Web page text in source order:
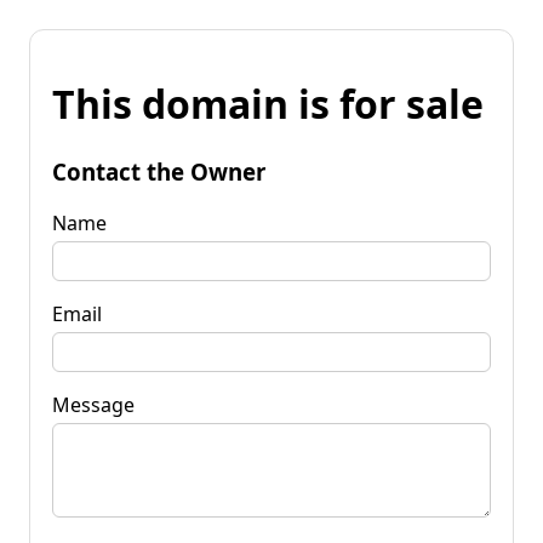
This domain is for sale
Contact the Owner
Name
Email
Message